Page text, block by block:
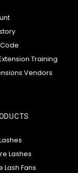
Training
Vendors
Lashes
Lash Fans